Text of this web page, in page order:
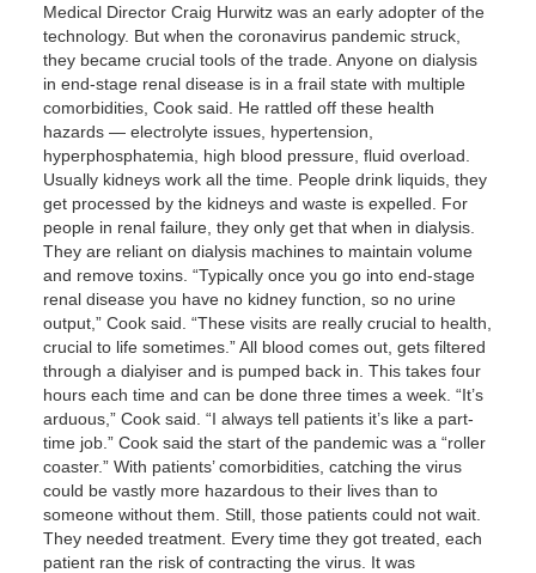
Medical Director Craig Hurwitz was an early adopter of the
technology. But when the coronavirus pandemic struck,
they became crucial tools of the trade. Anyone on dialysis
in end-stage renal disease is in a frail state with multiple
comorbidities, Cook said. He rattled off these health
hazards — electrolyte issues, hypertension,
hyperphosphatemia, high blood pressure, fluid overload.
Usually kidneys work all the time. People drink liquids, they
get processed by the kidneys and waste is expelled. For
people in renal failure, they only get that when in dialysis.
They are reliant on dialysis machines to maintain volume
and remove toxins. “Typically once you go into end-stage
renal disease you have no kidney function, so no urine
output,” Cook said. “These visits are really crucial to health,
crucial to life sometimes.” All blood comes out, gets filtered
through a dialyiser and is pumped back in. This takes four
hours each time and can be done three times a week. “It’s
arduous,” Cook said. “I always tell patients it’s like a part-
time job.” Cook said the start of the pandemic was a “roller
coaster.” With patients’ comorbidities, catching the virus
could be vastly more hazardous to their lives than to
someone without them. Still, those patients could not wait.
They needed treatment. Every time they got treated, each
patient ran the risk of contracting the virus. It was